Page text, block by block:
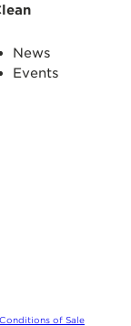
News
Events
of Sale